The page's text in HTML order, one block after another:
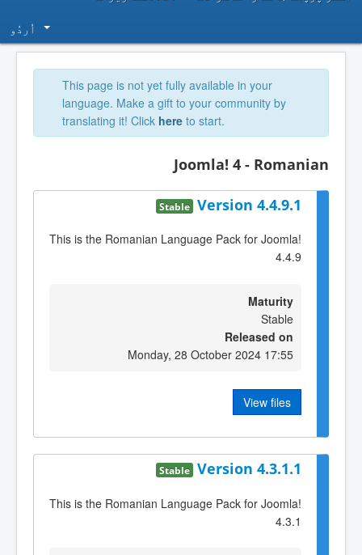
اُردُو‬
This page is not yet fully available in your
language. Make a gift to your community by
translating it! Click here to start.
Joomla! 4 - Romanian
Version 4.4.9.1
Stable
This is the Romanian Language Pack for Joomla!
4.4.9
Maturity
Stable
Released on
Monday, 28 October 2024 17:55
View files
Version 4.3.1.1
Stable
This is the Romanian Language Pack for Joomla!
4.3.1